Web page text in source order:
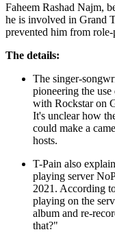
Faheem Rashad Najm,
he is involved in Grand
prevented him from
The details:
The singer-
pioneering the use
with Rockstar on
It's unclear how
could make a
hosts.
T-Pain also
playing server
2021. According
playing on the
album and re-
that?"